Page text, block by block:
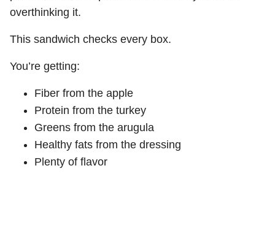
overthinking it.
This sandwich checks every box.
You’re getting:
Fiber from the apple
Protein from the turkey
Greens from the arugula
Healthy fats from the dressing
Plenty of flavor